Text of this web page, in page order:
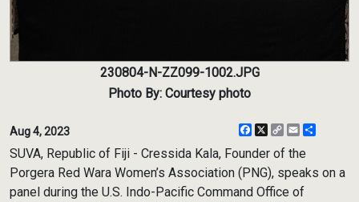
230804-N-ZZ099-1002.JPG
Photo By: Courtesy photo
Aug 4, 2023 Facebook
X
CopyEmail
SUVA, Republic of Fiji - Cressida Kala, Founder of the
Porgera Red Wara Women’s Association (PNG), speaks on a
panel during the U.S. Indo-Pacific Command Office of